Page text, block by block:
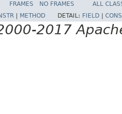
FRAMES NO FRAMES
ALL
METHOD DETAIL: FIELD
2017